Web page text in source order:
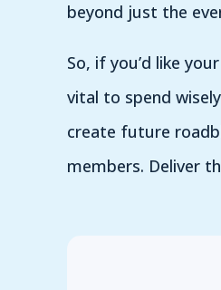
beyond just the
So, if you’d like
vital to spend
create future
members. Deliver